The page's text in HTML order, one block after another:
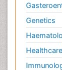
Genetics
Healthcare